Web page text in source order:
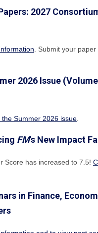
2027
. Submit your paper
2026 Issue
Summer 2026 issue
FM's New Impact
Score has increased to 7.5!
in Finance,